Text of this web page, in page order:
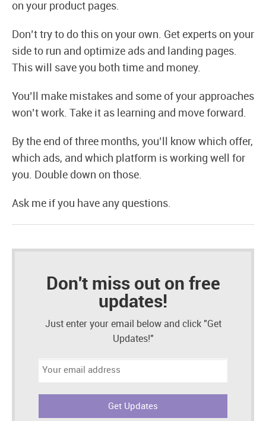
on your product pages.
Don’t try to do this on your own. Get experts on your
side to run and optimize ads and landing pages.
This will save you both time and money.
You’ll make mistakes and some of your approaches
won’t work. Take it as learning and move forward.
By the end of three months, you’ll know which offer,
which ads, and which platform is working well for
you. Double down on those.
Ask me if you have any questions.
Don't miss out on free
updates!
Just enter your email below and click "Get
Updates!"
Email